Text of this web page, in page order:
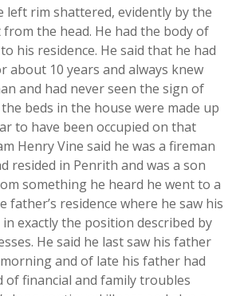
left rim shattered, evidently by the
the head. He had the body of
his residence. He said that he had
about 10 years and always knew
and had never seen the sign of
beds in the house were made up
to have been occupied on that
Henry Vine said he was a fireman
resided in Penrith and was a son
something he heard he went to a
father’s residence where he saw his
exactly the position described by
He said he last saw his father
and of late his father had
of financial and family troubles